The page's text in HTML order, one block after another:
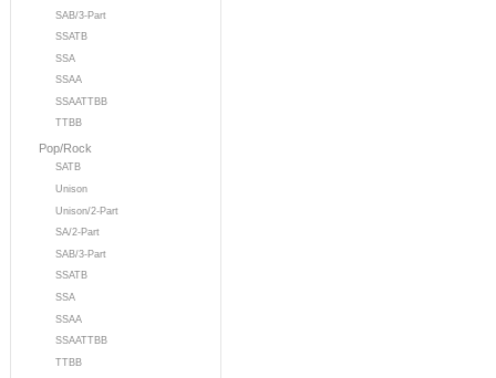
SAB/3-Part
SSATB
SSA
SSAA
SSAATTBB
TTBB
Pop/Rock
SATB
Unison
Unison/2-Part
SA/2-Part
SAB/3-Part
SSATB
SSA
SSAA
SSAATTBB
TTBB